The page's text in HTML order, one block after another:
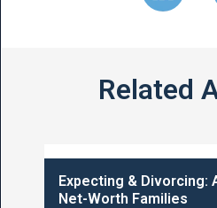
Related
Expecting & Divorcing:
Net-Worth Families